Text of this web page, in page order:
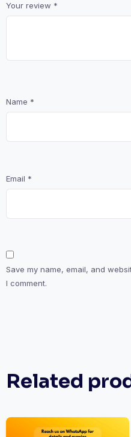
Your review *
Name *
Email *
Save my name, email, and
I comment.
Related